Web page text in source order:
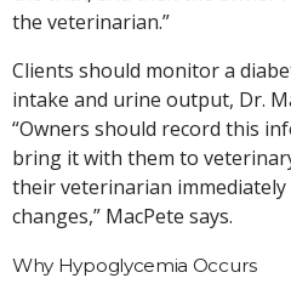
the veterinarian.”
Clients should monitor a
intake and urine output, Dr.
“Owners should record this
bring it with them to
their veterinarian
changes,” MacPete says.
Why Hypoglycemia Occurs